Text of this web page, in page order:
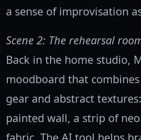
a sense of improvisation
Scene 2: The rehearsal
Back in the home studio,
moodboard that
gear and abstract
painted wall, a strip of